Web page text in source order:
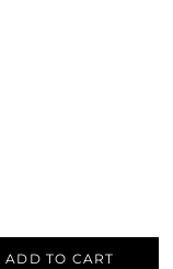
ADD TO CART